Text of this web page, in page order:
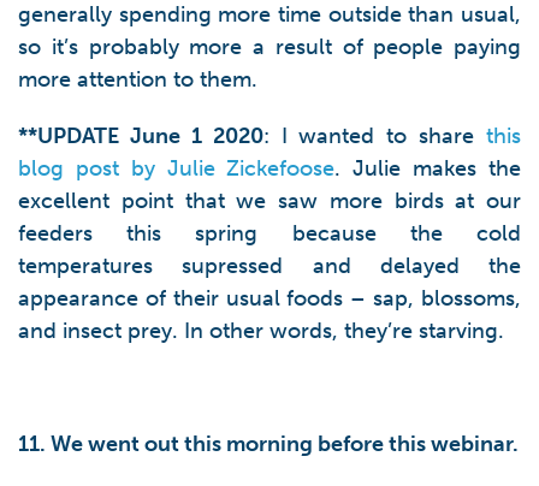
generally spending more time outside than usual,
so it’s probably more a result of people paying
more attention to them.
**UPDATE June 1 2020: I wanted to share this
blog post by Julie Zickefoose. Julie makes the
excellent point that we saw more birds at our
feeders this spring because the cold
temperatures supressed and delayed the
appearance of their usual foods – sap, blossoms,
and insect prey. In other words, they’re starving.
11. We went out this morning before this webinar.